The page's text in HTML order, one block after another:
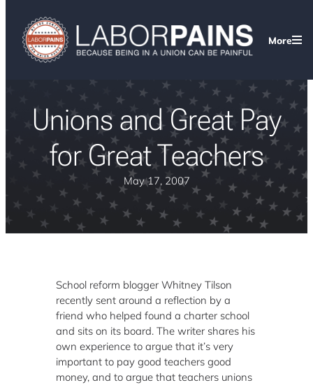
More
Unions and Great Pay
for Great Teachers
May 17, 2007
School reform blogger Whitney Tilson
recently sent around a reflection by a
friend who helped found a charter school
and sits on its board. The writer shares his
own experience to argue that it’s very
important to pay good teachers good
money, and to argue that teachers unions